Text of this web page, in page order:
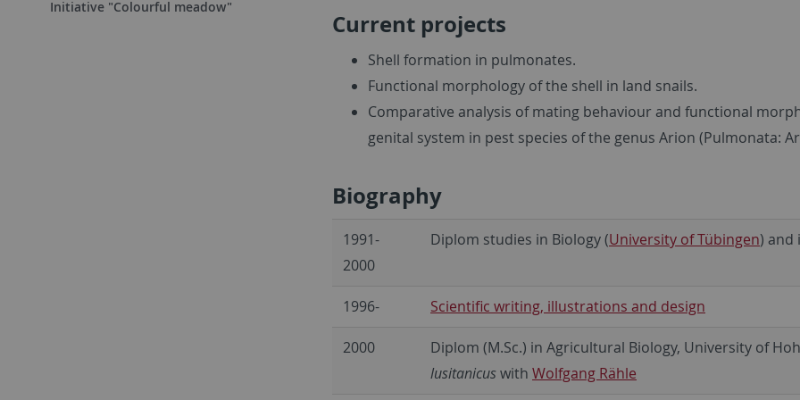
Initiative "Colourful meadow"
Current projects
Shell formation in pulmonates.
Functional morphology of the shell in land snails.
Comparative analysis of mating behaviour and functional
genital system in pest species of the genus Arion (Pulmonata:
Biography
1991-
2000
Diplom studies in Biology (University of Tübingen) and
1996- Scientific writing, illustrations and design
2000
Diplom (M.Sc.) in Agricultural Biology, University of
lusitanicuswith Wolfgang Rähle